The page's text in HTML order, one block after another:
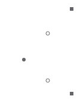
Find an
Join AGD
My AGD